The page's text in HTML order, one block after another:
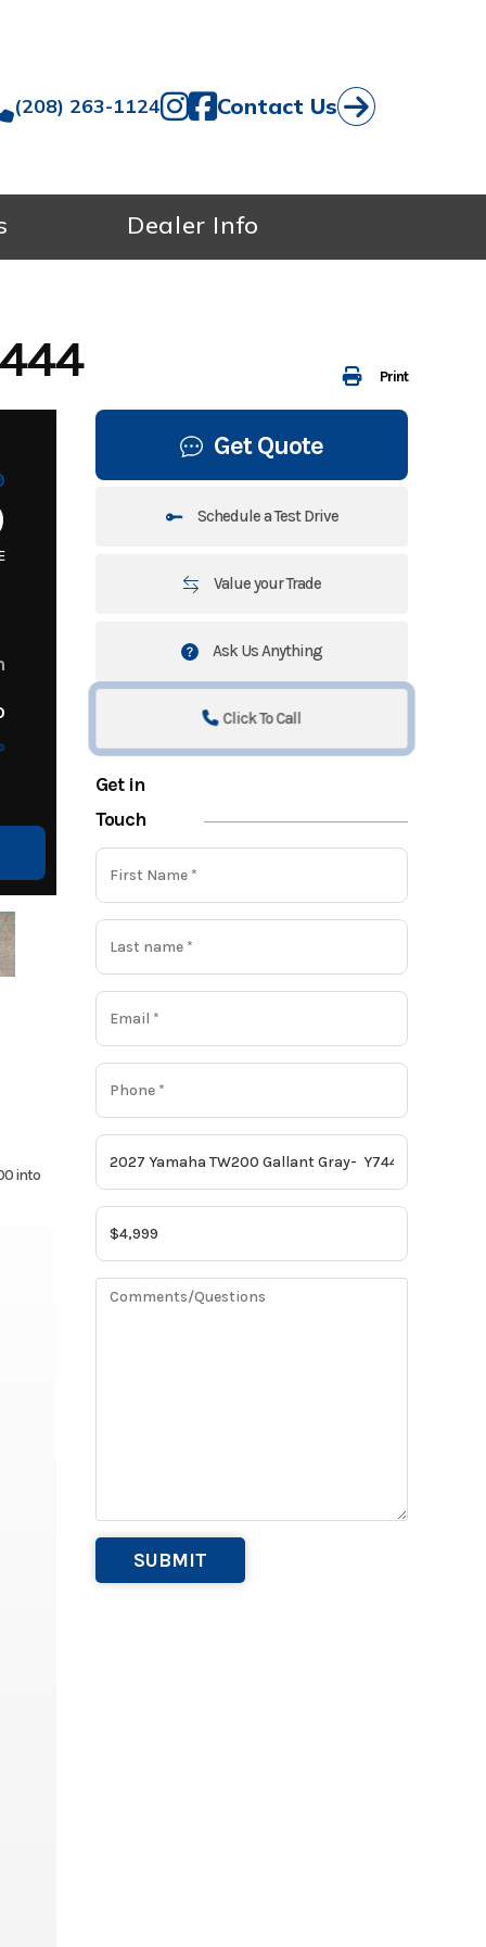
(208) 263-1124 Contact Us
Dealer Info
Print
Get Quote
Schedule a Test Drive
Value your Trade
Ask Us Anything
Click To Call
Get in
Touch
into